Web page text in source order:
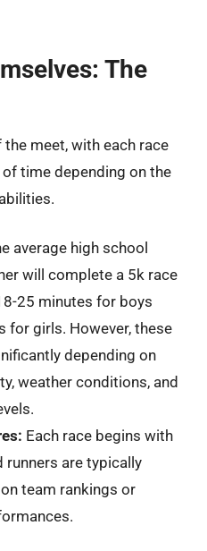
The
meet, with each race
time depending on the
average high school
will complete a 5k race
25 minutes for boys
for girls. However, these
depending on
weather conditions, and
Each race begins with
runners are typically
team rankings or